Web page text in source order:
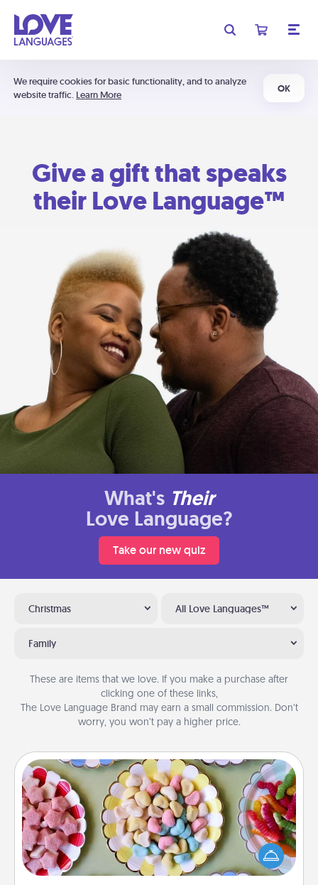
We require cookies for basic functionality, and to analyze
website traffic. Learn More
OK
Give a gift that speaks
their Love Language™
What's Their
Love Language?
Take our new quiz
Christmas All Love Languages™
Family
These are items that we love. If you make a purchase after
clicking one of these links,
The Love Language Brand may earn a small commission. Don’t
worry, you won’t pay a higher price.
Candy Buffet
Set up a small candy buffet for your kids, spouse, or
friends the next time you host a get-together. Dress
up as a classy server (white gloves and all), and